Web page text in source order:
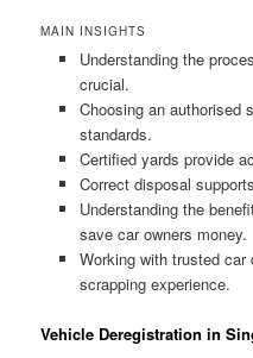
MAIN INSIGHTS
Understanding the
crucial.
Choosing an authorised
standards.
Certified yards provide
Correct disposal
Understanding the
save car owners money.
Working with trusted
scrapping experience.
Vehicle Deregistration in